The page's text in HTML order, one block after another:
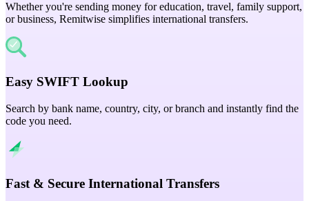
Whether you're sending money for education, travel, family support,
or business, Remitwise simplifies international transfers.
Easy SWIFT Lookup
Search by bank name, country, city, or branch and instantly find the
code you need.
Fast & Secure International Transfers